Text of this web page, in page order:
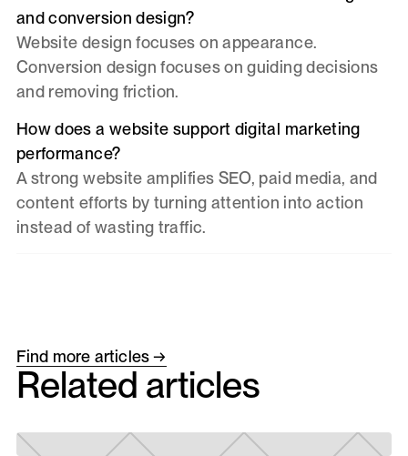
and conversion design?
Website design focuses on appearance.
Conversion design focuses on guiding decisions
and removing friction.
How does a website support digital marketing
performance?
A strong website amplifies SEO, paid media, and
content efforts by turning attention into action
instead of wasting traffic.
Find more articles →
Related articles